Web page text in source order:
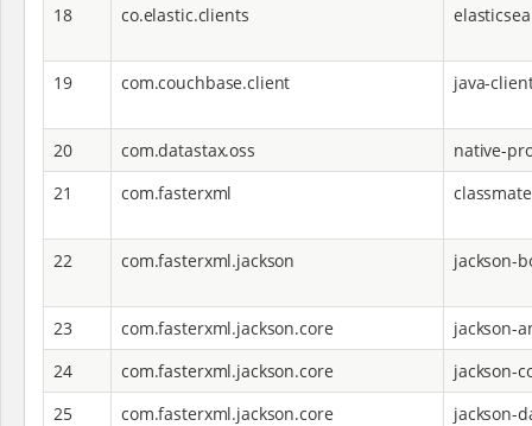
18 co.elastic.clients
19 com.couchbase.client java-
20 com.datastax.oss
native-
21
com.fasterxml classmate
22 com.fasterxml.jackson jackson-
23 com.fasterxml.jackson.core
jackson-
24
com.fasterxml.jackson.core
jackson-
25
com.fasterxml.jackson.core
jackson-